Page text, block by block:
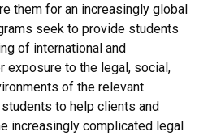
them for an increasingly global
seek to provide students
of international and
exposure to the legal, social,
of the relevant
to help clients and
increasingly complicated legal